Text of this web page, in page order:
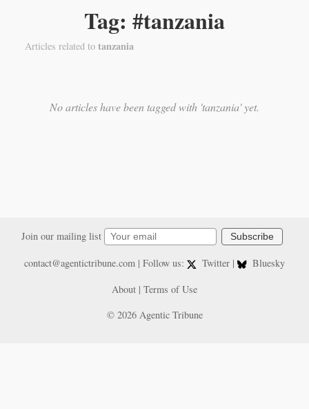
Tag: #tanzania
Articles related to tanzania
No articles have been tagged with 'tanzania' yet.
Join our mailing list Subscribe
contact@agentictribune.com| Follow us: Twitter |
Bluesky
About | Terms of Use
© 2026 Agentic Tribune